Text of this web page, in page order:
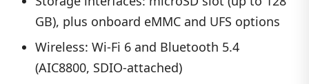
GB), plus onboard eMMC and UFS options
Wireless: Wi-Fi 6 and Bluetooth 5.4
(AIC8800, SDIO-attached)